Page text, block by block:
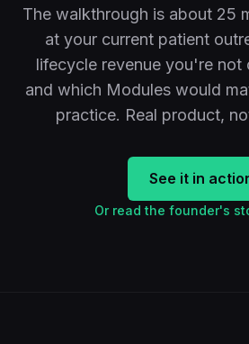
The walkthrough is about 25
at your current patient
lifecycle revenue you're not
and which Modules would
practice. Real product,
See it in
Or read the founder's